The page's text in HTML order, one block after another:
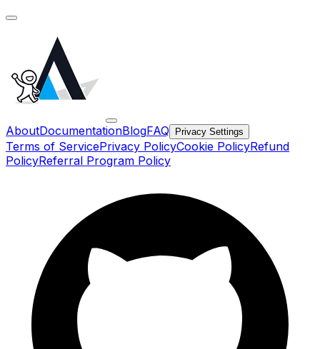
AboutDocumentationBlogFAQ Privacy Settings
Terms of ServicePrivacy PolicyCookie PolicyRefund
PolicyReferral Program Policy